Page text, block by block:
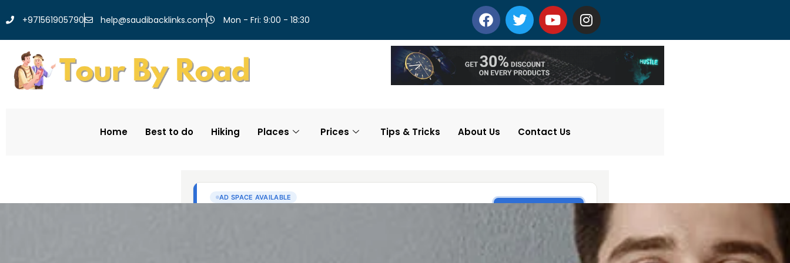
+971561905790 help@saudibacklinks.com Mon - Fri: 9:00 - 18:30
Home Best to do Hiking Places Prices Tips & Tricks About Us Contact Us